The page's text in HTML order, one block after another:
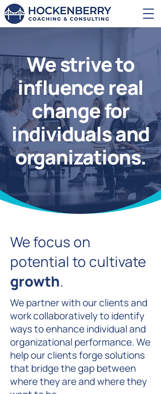
We strive to
influence real
change for
individuals and
organizations.
We focus on
potential to cultivate
growth.
We partner with our clients and
work collaboratively to identify
ways to enhance individual and
organizational performance. We
help our clients forge solutions
that bridge the gap between
where they are and where they